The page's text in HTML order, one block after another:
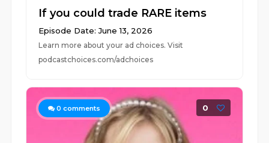
If you could trade RARE items
Episode Date: June 13, 2026
Learn more about your ad choices. Visit
podcastchoices.com/adchoices
0 comments 0